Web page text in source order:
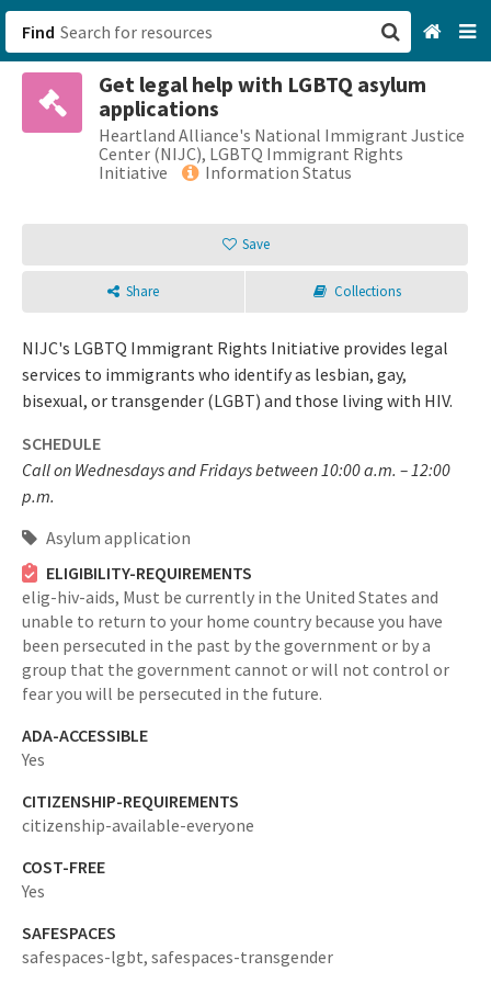
Find
Get legal help with LGBTQ asylum
applications
Heartland Alliance's National Immigrant Justice
Center (NIJC), LGBTQ Immigrant Rights
Initiative
Information Status
Save
Share Collections
NIJC's LGBTQ Immigrant Rights Initiative provides legal
services to immigrants who identify as lesbian, gay,
bisexual, or transgender (LGBT) and those living with HIV.
SCHEDULE
Call on Wednesdays and Fridays between 10:00 a.m. – 12:00
p.m.
Asylum application
ELIGIBILITY-REQUIREMENTS
elig-hiv-aids, Must be currently in the United States and
unable to return to your home country because you have
been persecuted in the past by the government or by a
group that the government cannot or will not control or
fear you will be persecuted in the future.
ADA-ACCESSIBLE
Yes
CITIZENSHIP-REQUIREMENTS
citizenship-available-everyone
COST-FREE
Yes
SAFESPACES
safespaces-lgbt, safespaces-transgender
San Francisco, CA
Browse All Categories
Login